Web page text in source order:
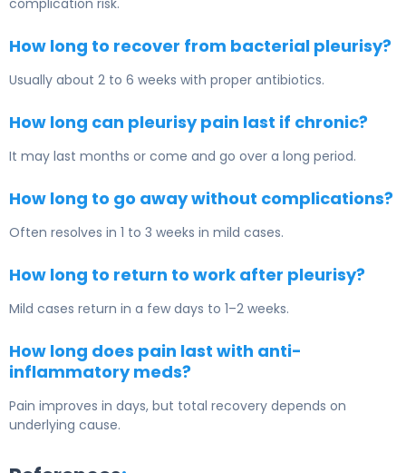
complication risk.
How long to recover from bacterial pleurisy?
Usually about 2 to 6 weeks with proper antibiotics.
How long can pleurisy pain last if chronic?
It may last months or come and go over a long period.
How long to go away without complications?
Often resolves in 1 to 3 weeks in mild cases.
How long to return to work after pleurisy?
Mild cases return in a few days to 1–2 weeks.
How long does pain last with anti-
inflammatory meds?
Pain improves in days, but total recovery depends on
underlying cause.